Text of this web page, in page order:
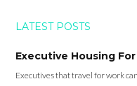
LATEST POSTS
Executive Housing
Executives that travel for work